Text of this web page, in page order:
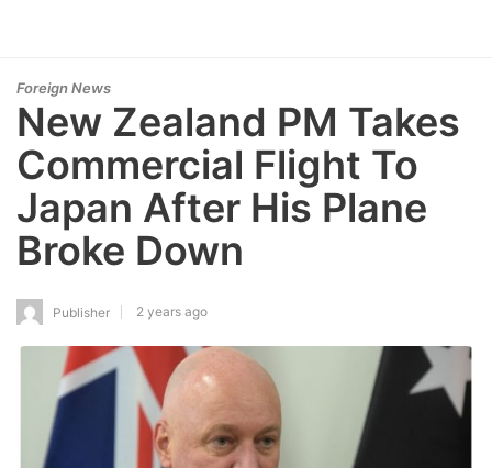
Foreign News
New Zealand PM Takes
Commercial Flight To
Japan After His Plane
Broke Down
Publisher 2 years ago